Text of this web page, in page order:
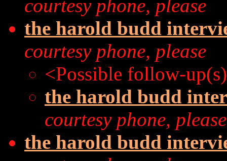
courtesy phone, please
the harold budd
courtesy phone, please
<Possible follow-
the harold budd
courtesy phone, please
the harold budd